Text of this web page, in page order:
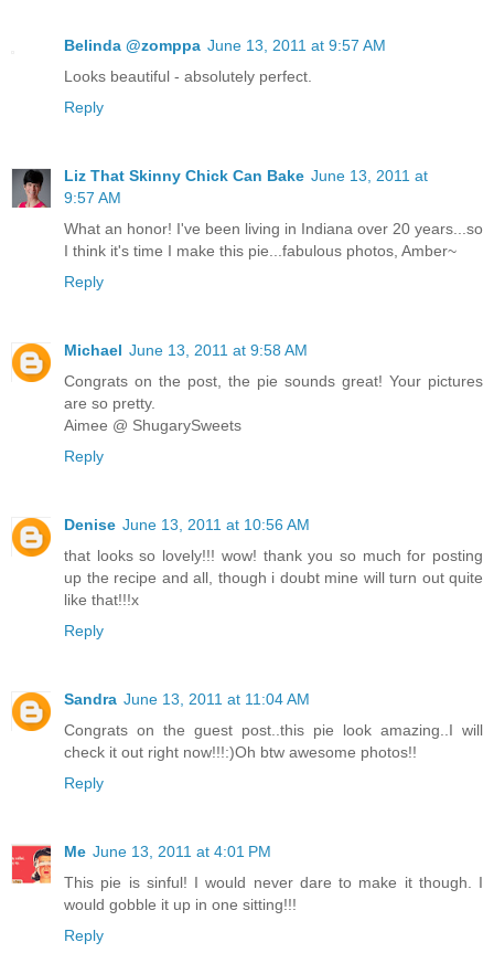
Belinda @zomppa June 13, 2011 at 9:57 AM
Looks beautiful - absolutely perfect.
Reply
Liz That Skinny Chick Can Bake June 13, 2011 at
9:57 AM
What an honor! I've been living in Indiana over 20 years...so
I think it's time I make this pie...fabulous photos, Amber~
Reply
Michael June 13, 2011 at 9:58 AM
Congrats on the post, the pie sounds great! Your pictures
are so pretty.
Aimee @ ShugarySweets
Reply
Denise June 13, 2011 at 10:56 AM
that looks so lovely!!! wow! thank you so much for posting
up the recipe and all, though i doubt mine will turn out quite
like that!!!x
Reply
Sandra June 13, 2011 at 11:04 AM
Congrats on the guest post..this pie look amazing..I will
check it out right now!!!:)Oh btw awesome photos!!
Reply
Me June 13, 2011 at 4:01 PM
This pie is sinful! I would never dare to make it though. I
would gobble it up in one sitting!!!
Reply